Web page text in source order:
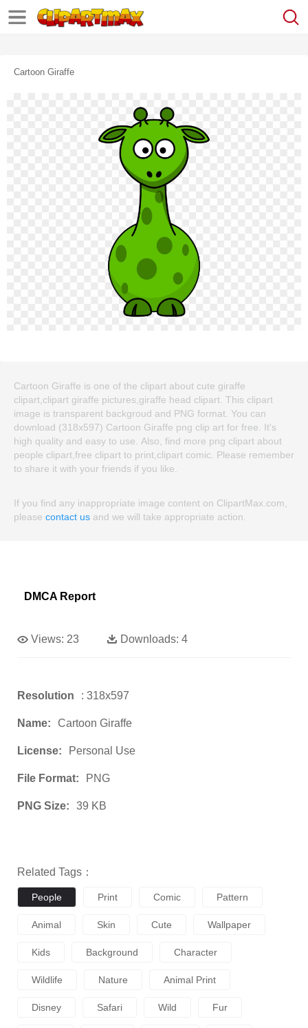
Cartoon Giraffe
Cartoon Giraffe is one of the clipart about cute giraffe
clipart,clipart giraffe pictures,giraffe head clipart. This clipart
image is transparent backgroud and PNG format. You can
download (318x597) Cartoon Giraffe png clip art for free. It's
high quality and easy to use. Also, find more png clipart about
people clipart,free clipart to print,clipart comic. Please remember
to share it with your friends if you like.
If you find any inappropriate image content on ClipartMax.com,
please contact us and we will take appropriate action.
DMCA Report
Views: 23 Downloads: 4
Resolution : 318x597
Name: Cartoon Giraffe
License: Personal Use
File Format: PNG
PNG Size: 39 KB
Related Tags：
People Print Comic Pattern
Animal Skin Cute Wallpaper
Kids Background Character
Wildlife Nature Animal Print
Disney Safari Wild Fur